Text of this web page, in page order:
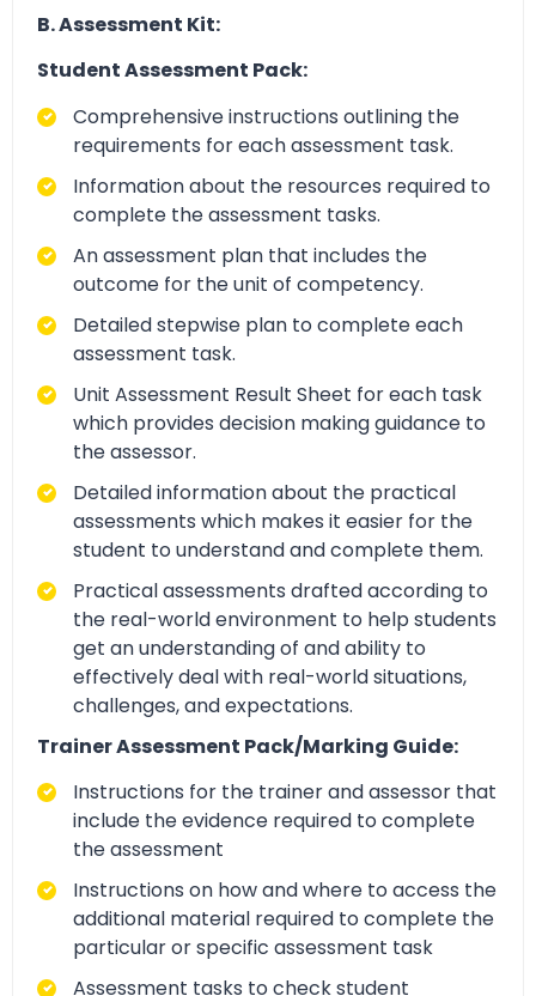
B. Assessment Kit:
Student Assessment Pack:
Comprehensive instructions outlining the
requirements for each assessment task.
Information about the resources required to
complete the assessment tasks.
An assessment plan that includes the
outcome for the unit of competency.
Detailed stepwise plan to complete each
assessment task.
Unit Assessment Result Sheet for each task
which provides decision making guidance to
the assessor.
Detailed information about the practical
assessments which makes it easier for the
student to understand and complete them.
Practical assessments drafted according to
the real-world environment to help students
get an understanding of and ability to
effectively deal with real-world situations,
challenges, and expectations.
Trainer Assessment Pack/Marking Guide:
Instructions for the trainer and assessor that
include the evidence required to complete
the assessment
Instructions on how and where to access the
additional material required to complete the
particular or specific assessment task
Assessment tasks to check student